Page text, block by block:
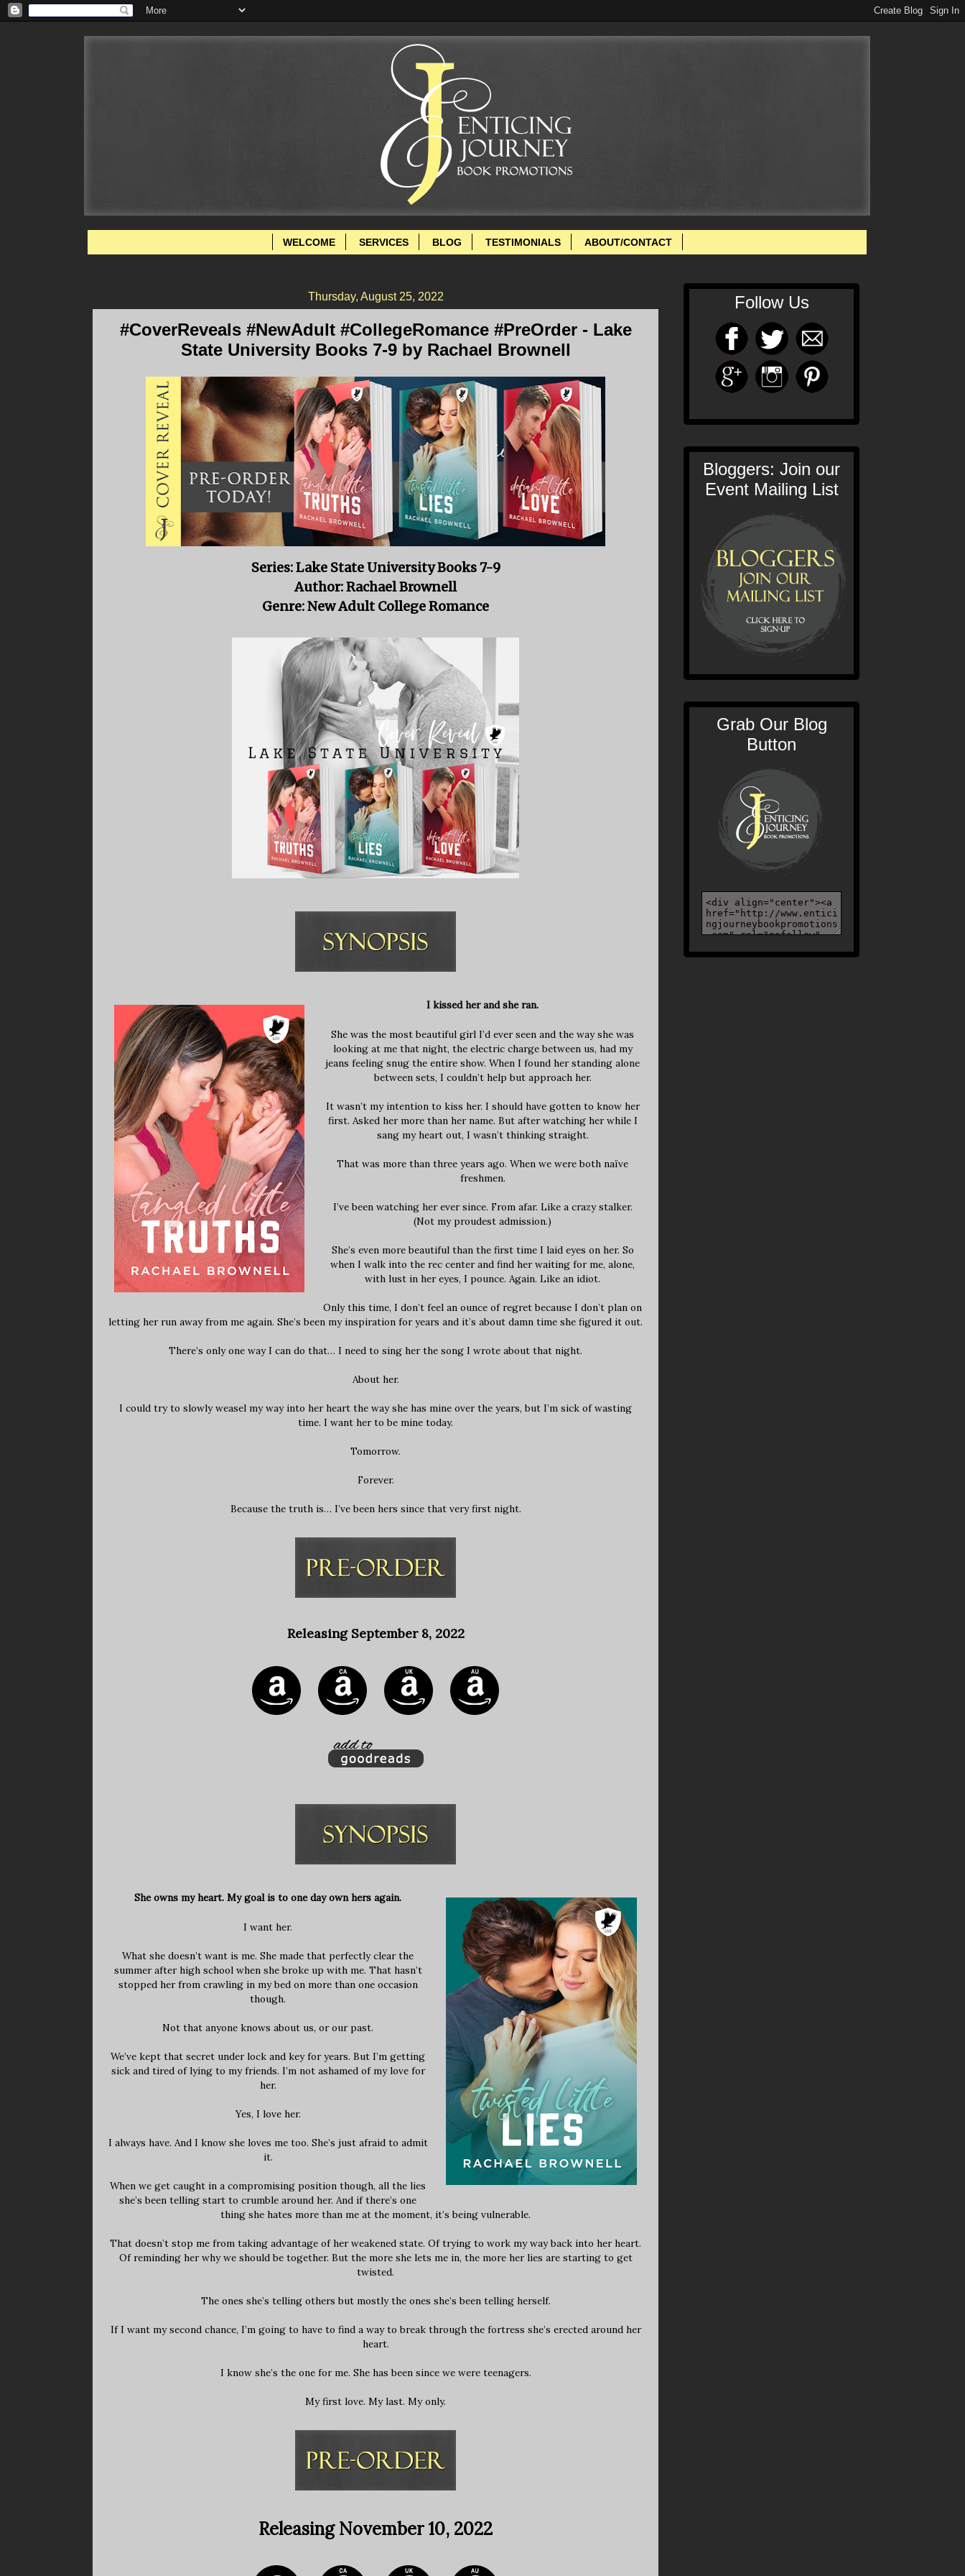
WELCOME SERVICES BLOG TESTIMONIALS ABOUT/CONTACT
Thursday, August 25, 2022
#CoverReveals #NewAdult #CollegeRomance #PreOrder - Lake
State University Books 7-9 by Rachael Brownell
Series: Lake State University Books 7-9
Author: Rachael Brownell
Genre: New Adult College Romance
I kissed her and she ran.
She was the most beautiful girl I’d ever seen and the way she was
looking at me that night, the electric charge between us, had my
jeans feeling snug the entire show. When I found her standing alone
between sets, I couldn’t help but approach her.
It wasn’t my intention to kiss her. I should have gotten to know her
first. Asked her more than her name. But after watching her while I
sang my heart out, I wasn’t thinking straight.
That was more than three years ago. When we were both naïve
freshmen.
I’ve been watching her ever since. From afar. Like a crazy stalker.
(Not my proudest admission.)
She’s even more beautiful than the first time I laid eyes on her. So
when I walk into the rec center and find her waiting for me, alone,
with lust in her eyes, I pounce. Again. Like an idiot.
Only this time, I don’t feel an ounce of regret because I don’t plan on
letting her run away from me again. She’s been my inspiration for years and it’s about damn time she figured it out.
There’s only one way I can do that… I need to sing her the song I wrote about that night.
About her.
I could try to slowly weasel my way into her heart the way she has mine over the years, but I’m sick of wasting
time. I want her to be mine today.
Tomorrow.
Forever.
Because the truth is… I’ve been hers since that very first night.
Releasing September 8, 2022
She owns my heart. My goal is to one day own hers again.
I want her.
What she doesn’t want is me. She made that perfectly clear the
summer after high school when she broke up with me. That hasn’t
stopped her from crawling in my bed on more than one occasion
though.
Not that anyone knows about us, or our past.
We’ve kept that secret under lock and key for years. But I’m getting
sick and tired of lying to my friends. I’m not ashamed of my love for
her.
Yes, I love her.
I always have. And I know she loves me too. She’s just afraid to admit
it.
When we get caught in a compromising position though, all the lies
she’s been telling start to crumble around her. And if there’s one
thing she hates more than me at the moment, it’s being vulnerable.
That doesn’t stop me from taking advantage of her weakened state. Of trying to work my way back into her heart.
Of reminding her why we should be together. But the more she lets me in, the more her lies are starting to get
twisted.
The ones she’s telling others but mostly the ones she’s been telling herself.
If I want my second chance, I’m going to have to find a way to break through the fortress she’s erected around her
heart.
I know she’s the one for me. She has been since we were teenagers.
My first love. My last. My only.
Releasing November 10, 2022
Follow Us
Bloggers: Join our
Event Mailing List
Grab Our Blog
Button